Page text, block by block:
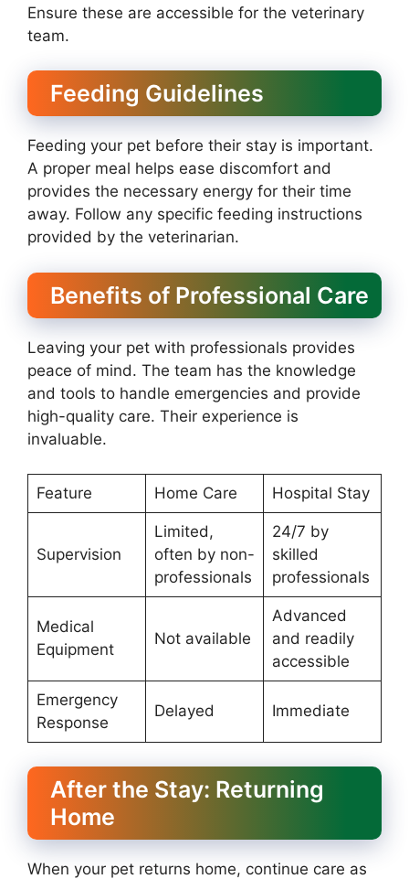
Ensure these are accessible for the veterinary
team.
Feeding Guidelines
Feeding your pet before their stay is important.
A proper meal helps ease discomfort and
provides the necessary energy for their time
away. Follow any specific feeding instructions
provided by the veterinarian.
Benefits of Professional Care
Leaving your pet with professionals provides
peace of mind. The team has the knowledge
and tools to handle emergencies and provide
high-quality care. Their experience is
invaluable.
Feature Home Care Hospital Stay
Supervision
Limited,
often by non-
professionals
24/7 by
skilled
professionals
Medical
Equipment
Not available
Advanced
and readily
accessible
Emergency
Response
Delayed Immediate
After the Stay: Returning
Home
When your pet returns home, continue care as